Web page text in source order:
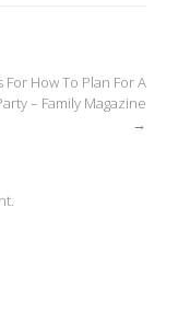
For How To Plan For A
– Family Magazine
→